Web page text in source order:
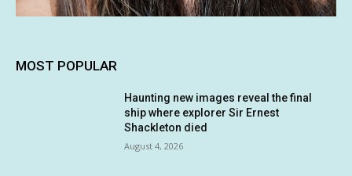
MOST POPULAR
Haunting new images reveal the final
ship where explorer Sir Ernest
Shackleton died
August 4, 2026